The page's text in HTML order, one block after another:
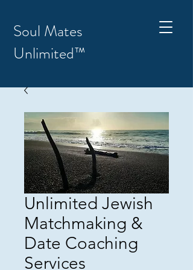
Soul Mates
Unlimited™
Unlimited Jewish
Matchmaking &
Date Coaching
Services